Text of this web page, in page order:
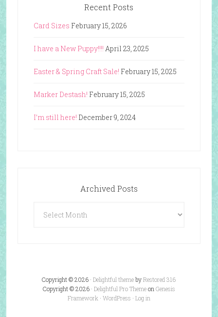
Recent Posts
Card Sizes February 15, 2026
I have a New Puppy!!!! April 23, 2025
Easter & Spring Craft Sale! February 15, 2025
Marker Destash! February 15, 2025
I’m still here! December 9, 2024
Archived Posts
Posts
Copyright © 2026 ·Delightful themebyRestored 316
Copyright © 2026 · Delightful Pro Themeon Genesis
Framework · WordPress · Log in